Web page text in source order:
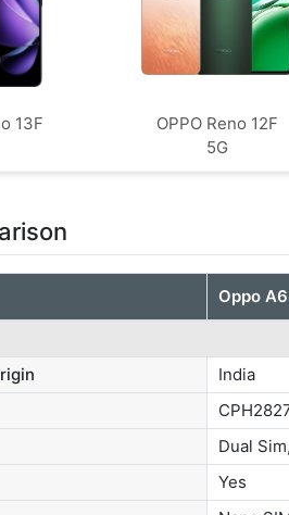
13F
OPPO Reno 12F
5G
Oppo
India
Dual
Yes